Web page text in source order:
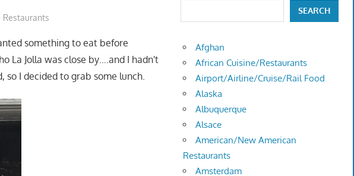
Restaurants
something to eat before
La Jolla was close by….and I hadn't
so I decided to grab some lunch.
SEARCH
Afghan
African Cuisine/Restaurants
Airport/Airline/Cruise/Rail Food
Alaska
Albuquerque
Alsace
American/New American
Restaurants
Amsterdam